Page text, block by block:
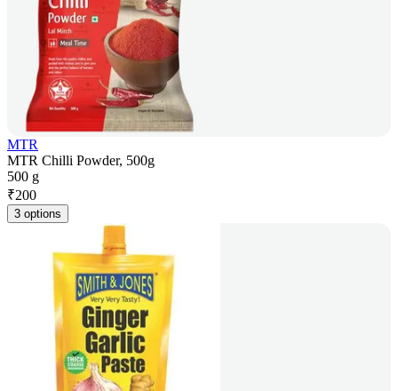
MTR
MTR Chilli Powder, 500g
500 g
₹200
3 options